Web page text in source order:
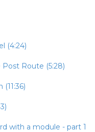
(4:24)
Route (5:28)
with a module - part 1